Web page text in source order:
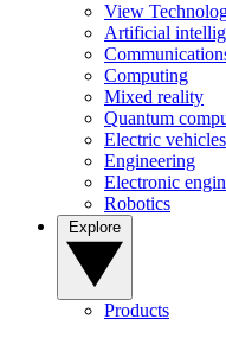
View
Artificial
Computing
Mixed reality
Quantum
Electric vehicles
Engineering
Electronic
Robotics
Products